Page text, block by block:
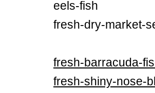
eels-fish
fresh-dry-market-
fresh-barracuda-
fresh-shiny-nose-